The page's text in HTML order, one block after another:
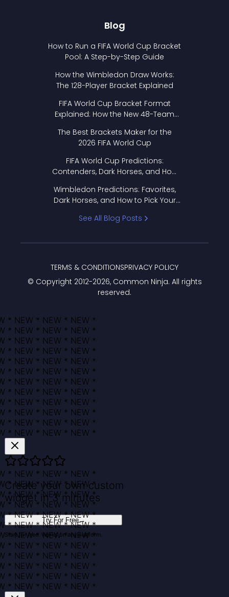
Blog
How to Run a FIFA World Cup Bracket
Pool: A Step-by-Step Guide
How the Wimbledon Draw Works:
The 128-Player Bracket Explained
FIFA World Cup Bracket Format
Explained: How the New 48-Team
The Best Brackets Maker for the
2026 FIFA World Cup
FIFA World Cup Predictions:
Contenders, Dark Horses, and How
Wimbledon Predictions: Favorites,
Dark Horses, and How to Pick Your
See All Blog Posts
© Copyright 2012-2026, Common Ninja. All rights
reserved.
TERMS & CONDITIONSPRIVACY POLICY